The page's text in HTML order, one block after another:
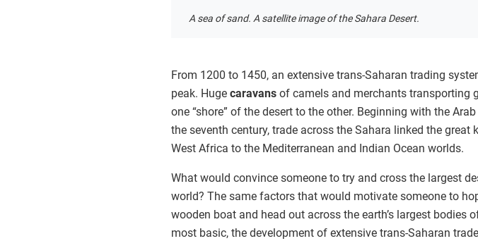
A sea of sand. A satellite image of the Sahara Desert.
From 1200 to 1450, an extensive trans-Saharan trading
peak. Huge caravans of camels and merchants transporting
one “shore” of the desert to the other. Beginning with the
the seventh century, trade across the Sahara linked the great
West Africa to the Mediterranean and Indian Ocean worlds.
What would convince someone to try and cross the largest
world? The same factors that would motivate someone to
wooden boat and head out across the earth’s largest bodies
most basic, the development of extensive trans-Saharan